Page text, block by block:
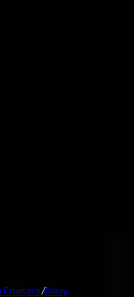
Cruisers/Navy